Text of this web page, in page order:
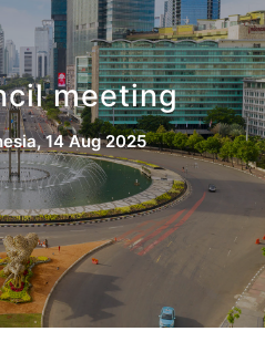
meeting
14 Aug 2025